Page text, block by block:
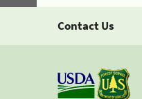
Contact Us